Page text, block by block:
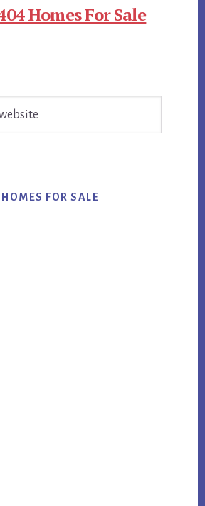
Homes For Sale
FOR SALE